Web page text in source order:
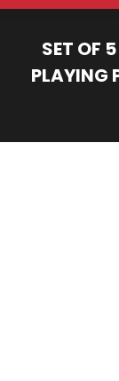
SET OF
PLAYING